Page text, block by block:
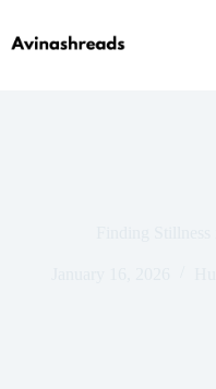
content